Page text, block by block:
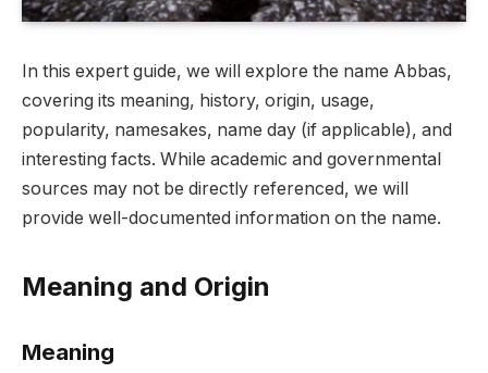
In this expert guide, we will explore the name Abbas,
covering its meaning, history, origin, usage,
popularity, namesakes, name day (if applicable), and
interesting facts. While academic and governmental
sources may not be directly referenced, we will
provide well-documented information on the name.
Meaning and Origin
Meaning